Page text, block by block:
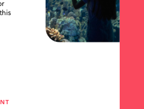
SEARCH